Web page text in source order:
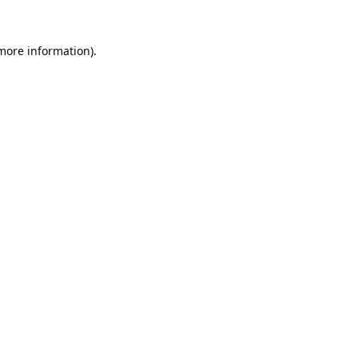
information).